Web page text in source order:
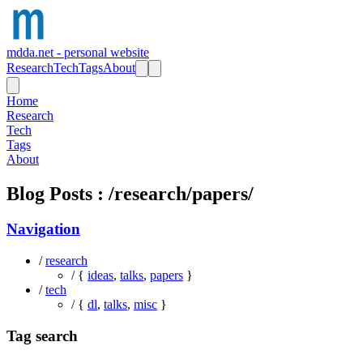
mdda.net - personal website
ResearchTechTagsAbout
Home
Research
Tech
Tags
About
Blog Posts : /research/papers/
Navigation
/research
/ { ideas, talks, papers }
/tech
/ { dl, talks, misc }
Tag search